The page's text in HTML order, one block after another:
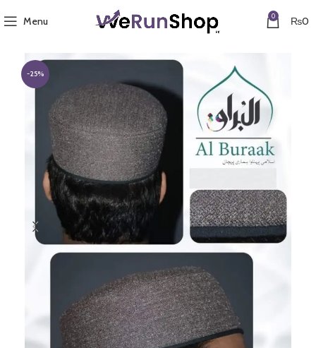
Menu 0 ₨0
-25%